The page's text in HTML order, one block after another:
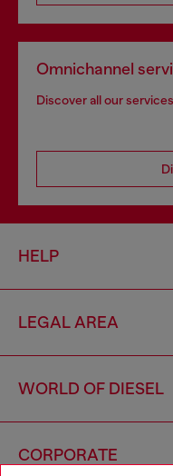
Omnichannel
Discover all our
HELP
LEGAL AREA
WORLD OF DIESEL
CORPORATE